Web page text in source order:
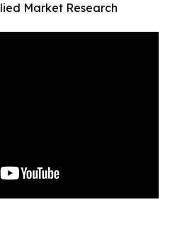
Market Research